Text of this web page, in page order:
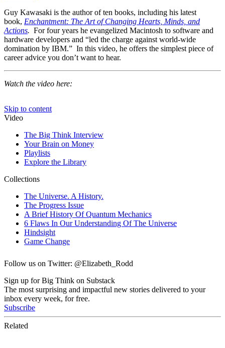
Guy Kawasaki is the author of ten books, including his latest
book, Enchantment: The Art of Changing Hearts, Minds, and
Actions. For four years he evangelized Macintosh to software and
hardware developers and “led the charge against world-wide
domination by IBM.” In this video, he offers the simplest piece of
career advice you don’t want to hear.
Watch the video here:
Follow us on Twitter: @Elizabeth_Rodd
Sign up for Big Think on Substack
The most surprising and impactful new stories delivered to your
inbox every week, for free.
Subscribe
Related